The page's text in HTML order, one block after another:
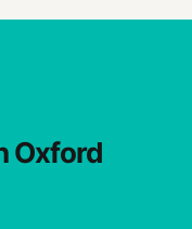
Oxford